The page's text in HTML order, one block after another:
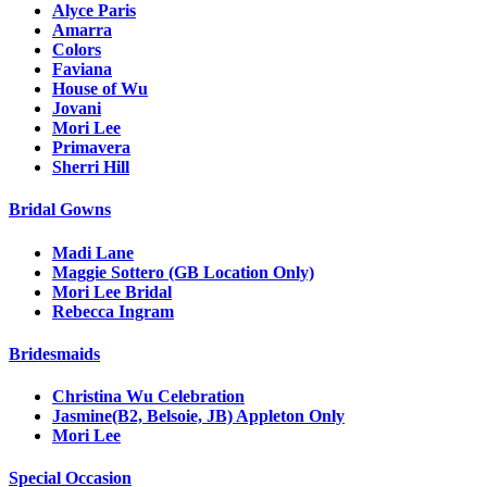
Alyce Paris
Amarra
Colors
Faviana
House of Wu
Jovani
Mori Lee
Primavera
Sherri Hill
Bridal Gowns
Madi Lane
Maggie Sottero (GB Location Only)
Mori Lee Bridal
Rebecca Ingram
Bridesmaids
Christina Wu Celebration
Jasmine(B2, Belsoie, JB) Appleton Only
Mori Lee
Special Occasion